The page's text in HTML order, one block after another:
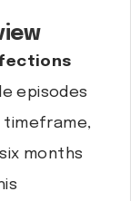
episodes
timeframe,
months